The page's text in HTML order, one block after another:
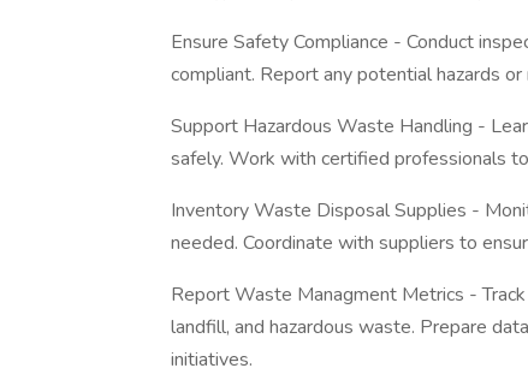
Ensure Safety Compliance - Conduct
compliant. Report any potential hazards
Support Hazardous Waste Handling -
safely. Work with certified professionals
Inventory Waste Disposal Supplies -
needed. Coordinate with suppliers to
Report Waste Managment Metrics -
landfill, and hazardous waste. Prepare
initiatives.